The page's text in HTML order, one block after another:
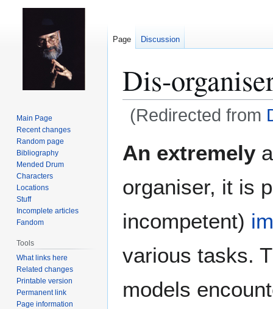
Dis-
(Redirected from
to
to
An extremely
organiser, it is
incompetent)
various tasks.
models
Page Discussion
Main Page
Recent changes
Random page
Bibliography
Mended Drum
Characters
Locations
Stuff
Incomplete articles
Fandom
Tools
What links here
Related changes
Printable version
Permanent link
Page information